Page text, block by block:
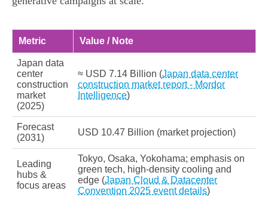
Metric Value / Note
Japan data
center
construction
market
(2025)
≈ USD 7.14 Billion (Japan data center
construction market report - Mordor
Intelligence)
Forecast
(2031)
USD 10.47 Billion (market projection)
Leading
hubs &
focus areas
Tokyo, Osaka, Yokohama; emphasis on
green tech, high‑density cooling and
edge (Japan Cloud & Datacenter
Convention 2025 event details)